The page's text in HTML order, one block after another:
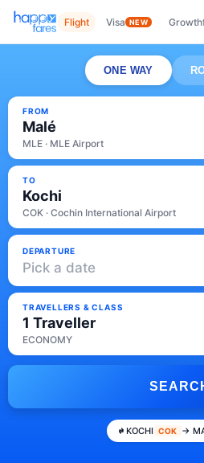
Flight Visa NEW
ONE WAY
FROM
Malé
MLE · MLE Airport
TO
Kochi
COK · Cochin International Airport
DEPARTURE
Pick a date
TRAVELLERS & CLASS
1 Traveller
ECONOMY
KOCHI COK →